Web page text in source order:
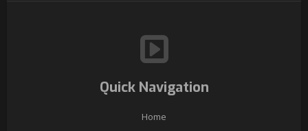
Quick Navigation
Home